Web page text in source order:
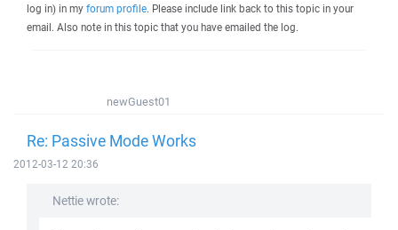
log in) in my forum profile. Please include link back to this topic in your
email. Also note in this topic that you have emailed the log.
newGuest01
Re: Passive Mode Works
2012-03-12 20:36
Nettie wrote: